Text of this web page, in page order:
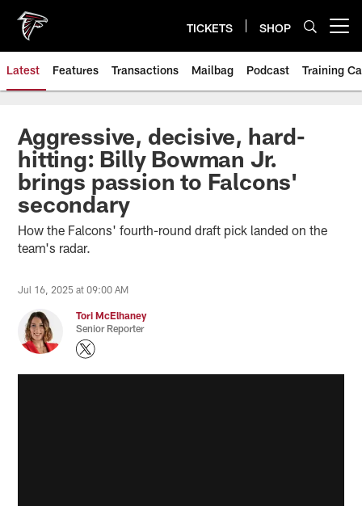
main
content
TICKETS SHOP
Latest Features Transactions Mailbag Podcast Training
Aggressive, decisive, hard-
hitting: Billy Bowman Jr.
brings passion to Falcons'
secondary
How the Falcons' fourth-round draft pick landed on the
team's radar.
Jul 16, 2025 at 09:00 AM
Tori McElhaney
Senior Reporter